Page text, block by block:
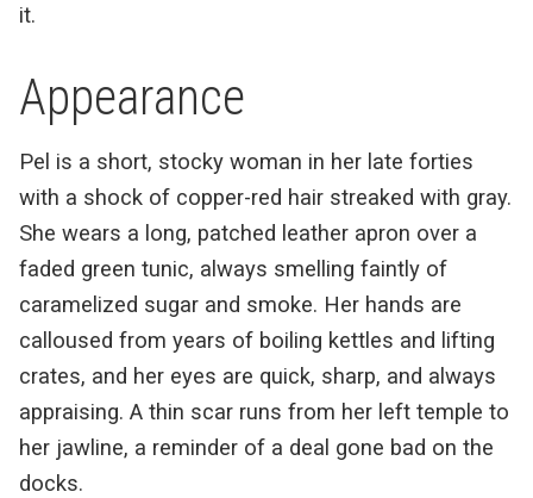
it.
Appearance
Pel is a short, stocky woman in her late forties
with a shock of copper-red hair streaked with gray.
She wears a long, patched leather apron over a
faded green tunic, always smelling faintly of
caramelized sugar and smoke. Her hands are
calloused from years of boiling kettles and lifting
crates, and her eyes are quick, sharp, and always
appraising. A thin scar runs from her left temple to
her jawline, a reminder of a deal gone bad on the
docks.